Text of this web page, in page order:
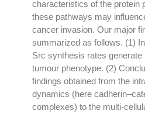
characteristics of the protein
these pathways may
cancer invasion. Our major
summarized as follows. (1)
Src synthesis rates
tumour phenotype. (2)
findings obtained from the
dynamics (here
complexes) to the multi-